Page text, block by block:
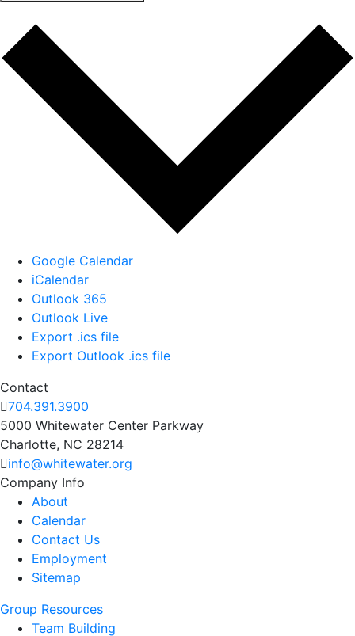
Google Calendar
iCalendar
Outlook 365
Outlook Live
Export .ics file
Export Outlook .ics file
Contact
704.391.3900
5000 Whitewater Center Parkway
Charlotte, NC 28214
info@whitewater.org
Company Info
About
Calendar
Contact Us
Employment
Sitemap
Group Resources
Team Building